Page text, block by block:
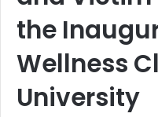
the
Wellness
University